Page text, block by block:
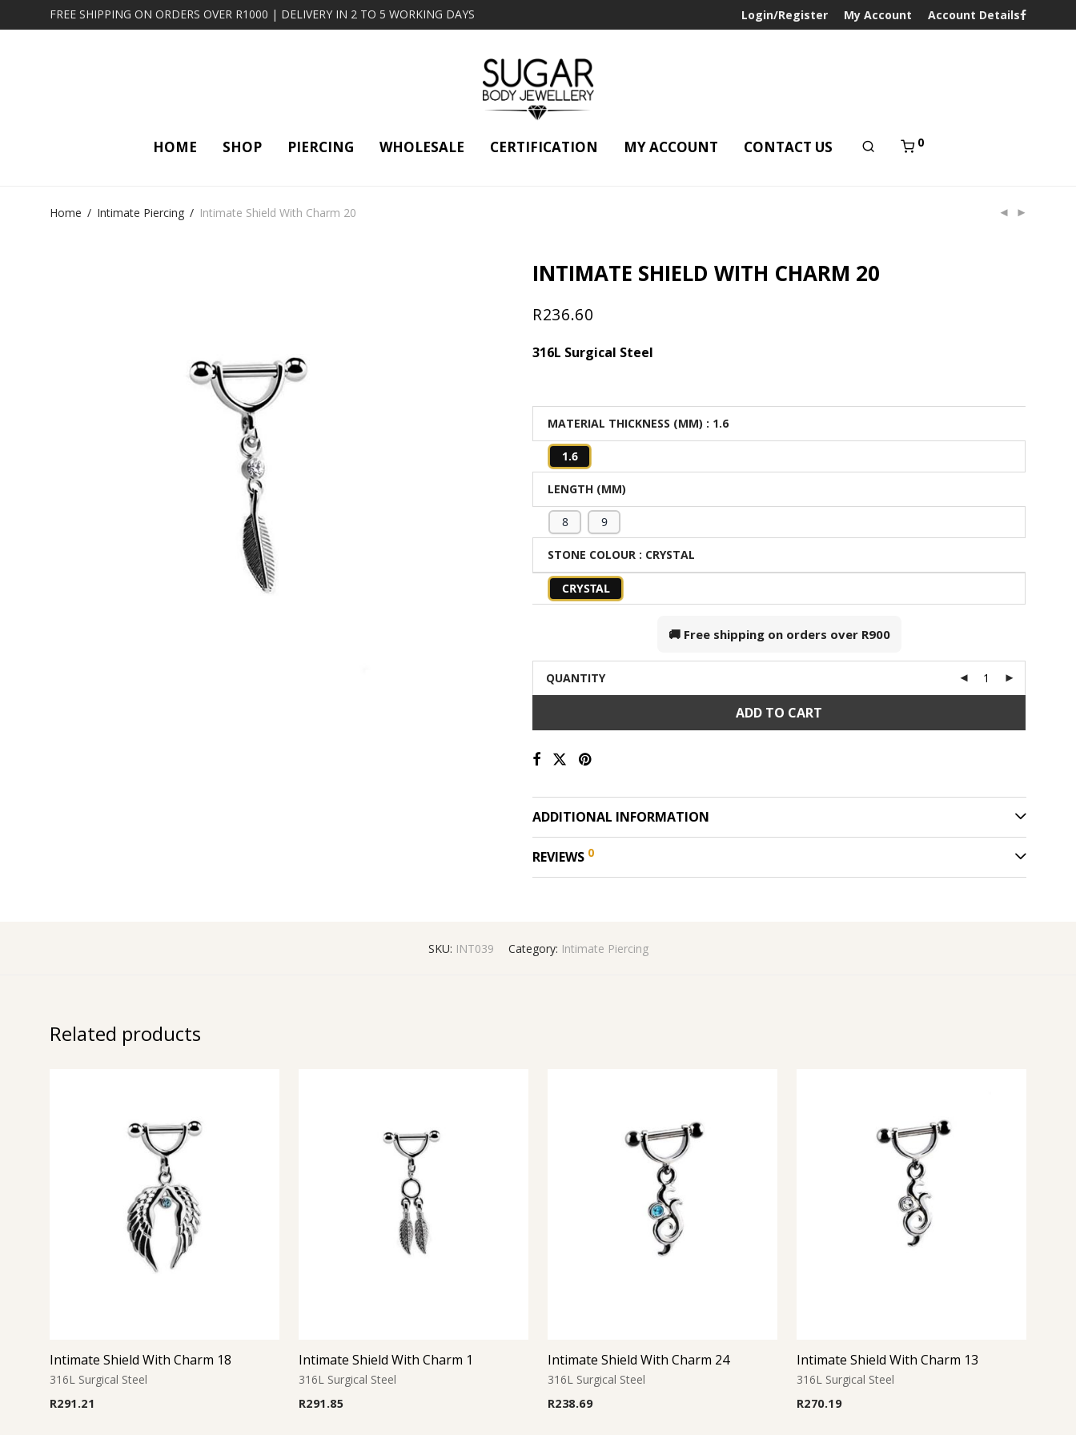
FREE SHIPPING ON ORDERS OVER R1000 | DELIVERY IN 2 TO 5 WORKING DAYS Login/Register My Account Account Details
HOME SHOP PIERCING WHOLESALE CERTIFICATION MY ACCOUNT CONTACT US 0
Home / Intimate Piercing / Intimate Shield With Charm 20
INTIMATE SHIELD WITH CHARM 20
R236.60
316L Surgical Steel
MATERIAL THICKNESS (MM) : 1.6
1.6
LENGTH (MM)
8 9
STONE COLOUR : CRYSTAL
CRYSTAL
🚚 Free shipping on orders over R900
QUANTITY
ADD TO CART
ADDITIONAL INFORMATION
REVIEWS 0
SKU: INT039 Category: Intimate Piercing
Related products
Intimate Shield With Charm 18
316L Surgical Steel
R291.21
Intimate Shield With Charm 1
316L Surgical Steel
R291.85
Intimate Shield With Charm 24
316L Surgical Steel
R238.69
Intimate Shield With Charm 13
316L Surgical Steel
R270.19